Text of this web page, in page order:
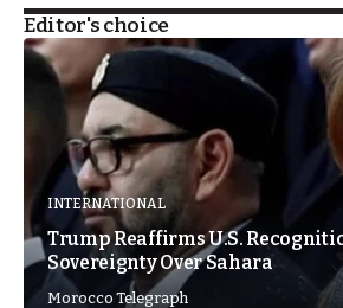
Editor's choice
INTERNATIONAL
Trump Reaffirms U.S.
Sovereignty Over Sahara
Morocco Telegraph